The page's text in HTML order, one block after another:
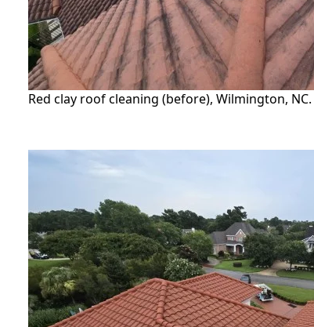
Red clay roof cleaning (before), Wilmington, NC.